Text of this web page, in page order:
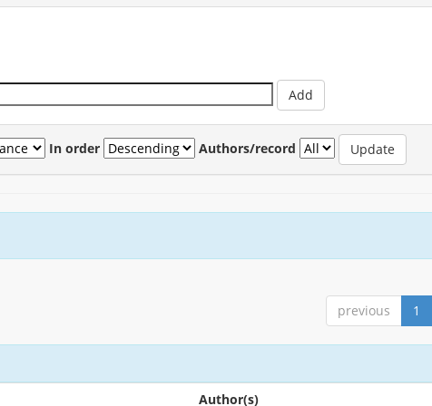
In order Authors/record
previous 1
Author(s)